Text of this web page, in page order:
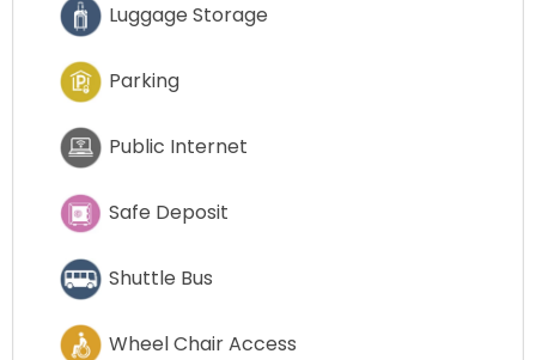
Luggage Storage
Parking
Public Internet
Safe Deposit
Shuttle Bus
Wheel Chair Access